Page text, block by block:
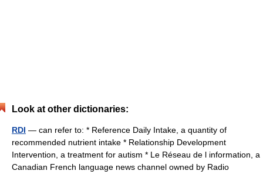
Look at other dictionaries:
RDI — can refer to: * Reference Daily Intake, a quantity of
recommended nutrient intake * Relationship Development
Intervention, a treatment for autism * Le Réseau de l information, a
Canadian French language news channel owned by Radio